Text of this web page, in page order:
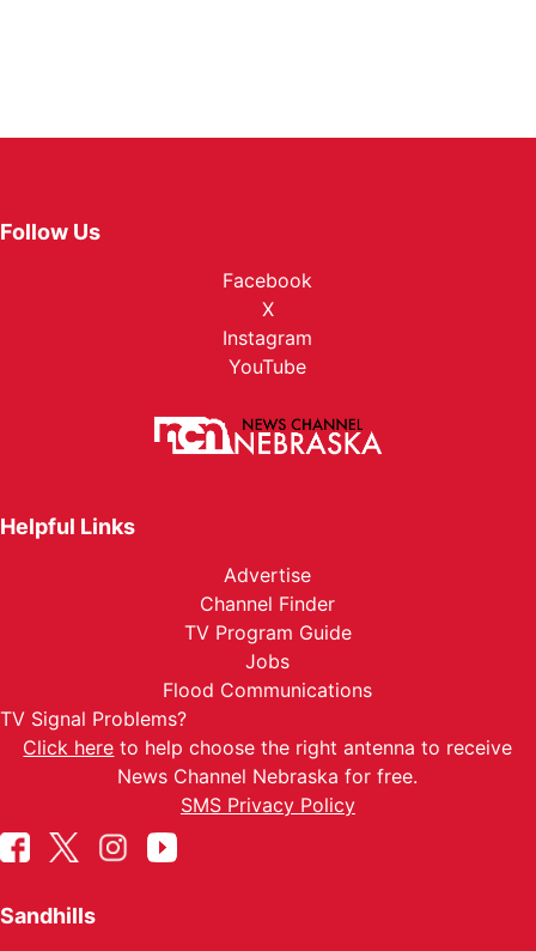
Follow Us
Facebook
X
Instagram
YouTube
Helpful Links
Advertise
Channel Finder
TV Program Guide
Jobs
Flood Communications
TV Signal Problems?
Click here to help choose the right antenna to receive
News Channel Nebraska for free.
SMS Privacy Policy
Sandhills